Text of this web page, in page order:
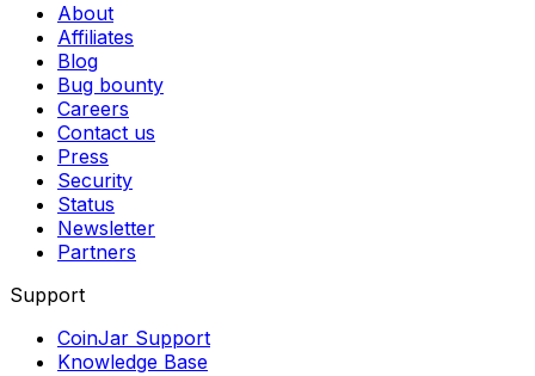
About
Affiliates
Blog
Bug bounty
Careers
Contact us
Press
Security
Status
Newsletter
Partners
Support
CoinJar Support
Knowledge Base